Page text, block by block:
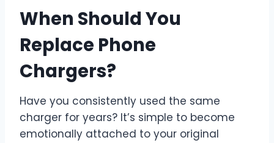
When Should You
Replace Phone
Chargers?
Have you consistently used the same
charger for years? It’s simple to become
emotionally attached to your original